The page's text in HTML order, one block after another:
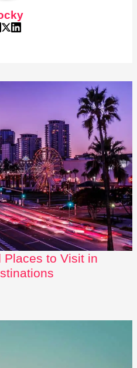
Places to Visit in